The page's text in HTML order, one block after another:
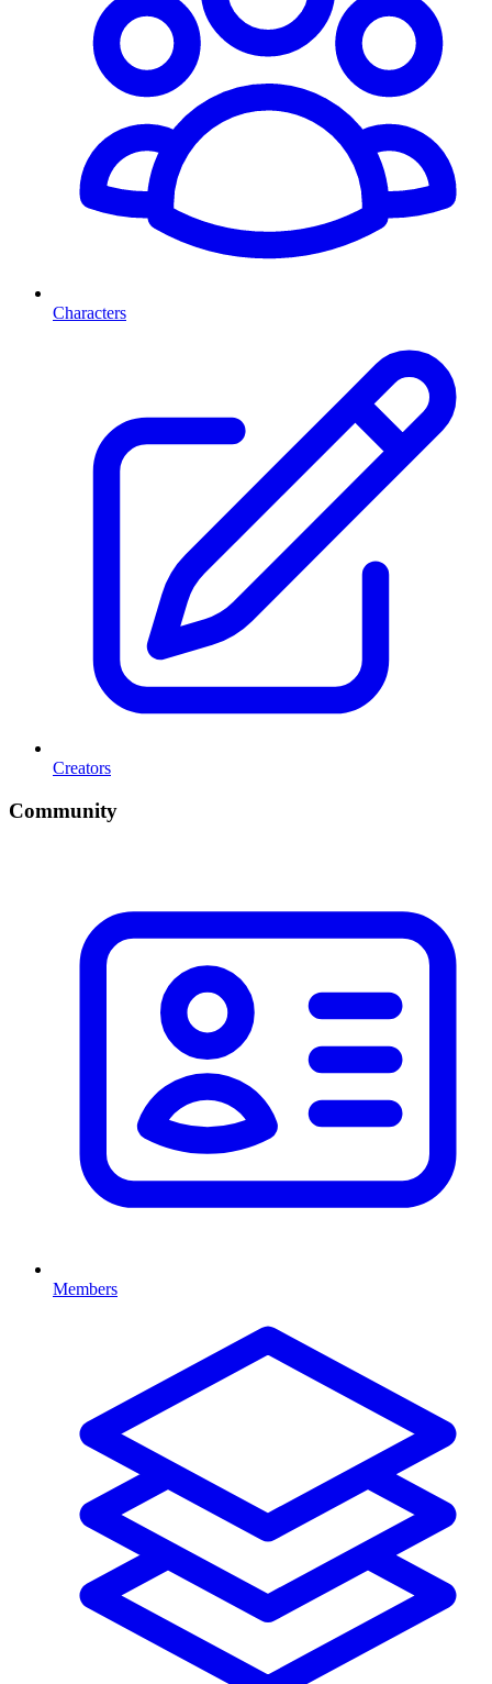
Characters
Creators
Community
Members